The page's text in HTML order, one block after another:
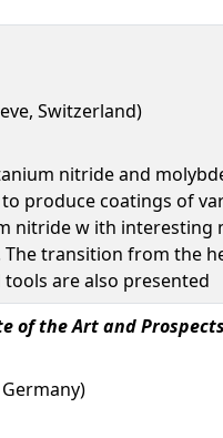
Switzerland)
nitride and
produce coatings of
w ith
transition from the
are also presented
of the Art and Prospects